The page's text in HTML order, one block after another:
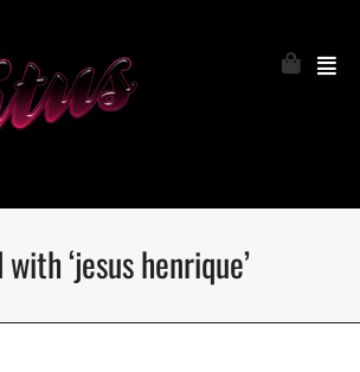
‘jesus henrique’